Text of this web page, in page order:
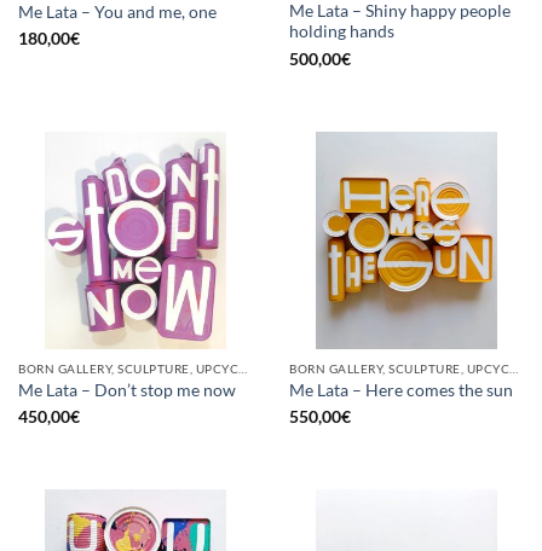
Me Lata – You and me, one
180,00€
Me Lata – Shiny happy people
holding hands
500,00€
BORN GALLERY, SCULPTURE, UPCYCLE
Me Lata – Don’t stop me now
450,00€
BORN GALLERY, SCULPTURE, UPCYCLE
Me Lata – Here comes the sun
550,00€